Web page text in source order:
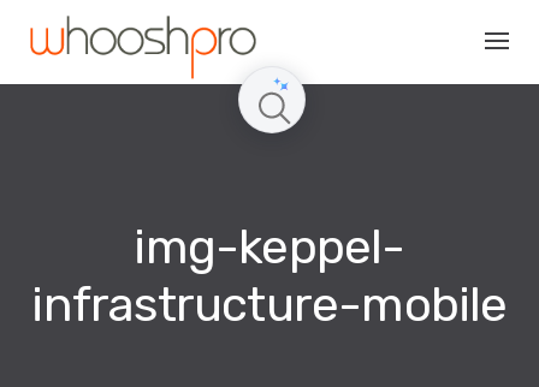
img-keppel-
infrastructure-mobile